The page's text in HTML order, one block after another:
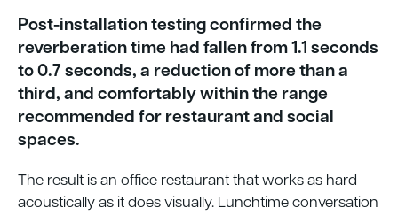
Post-installation testing confirmed the
reverberation time had fallen from 1.1 seconds
to 0.7 seconds, a reduction of more than a
third, and comfortably within the range
recommended for restaurant and social
spaces.
The result is an office restaurant that works as hard
acoustically as it does visually. Lunchtime conversation